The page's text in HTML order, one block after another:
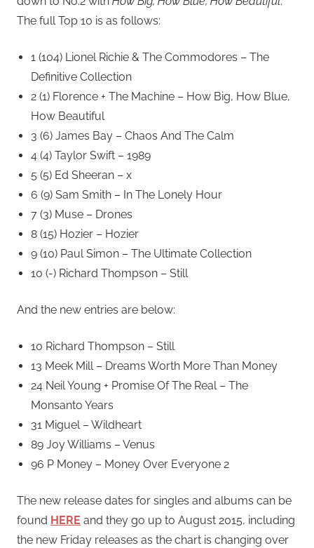
The full Top 10 is as follows:
1 (104) Lionel Richie & The Commodores – The
Definitive Collection
2 (1) Florence + The Machine – How Big, How Blue,
How Beautiful
3 (6) James Bay – Chaos And The Calm
4 (4) Taylor Swift – 1989
5 (5) Ed Sheeran – x
6 (9) Sam Smith – In The Lonely Hour
7 (3) Muse – Drones
8 (15) Hozier – Hozier
9 (10) Paul Simon – The Ultimate Collection
10 (-) Richard Thompson – Still
And the new entries are below:
10 Richard Thompson – Still
13 Meek Mill – Dreams Worth More Than Money
24 Neil Young + Promise Of The Real – The
Monsanto Years
31 Miguel – Wildheart
89 Joy Williams – Venus
96 P Money – Money Over Everyone 2
The new release dates for singles and albums can be
found HERE and they go up to August 2015, including
the new Friday releases as the chart is changing over